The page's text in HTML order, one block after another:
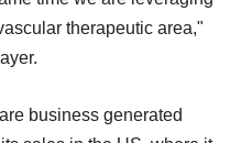
therapeutic area,"
business generated